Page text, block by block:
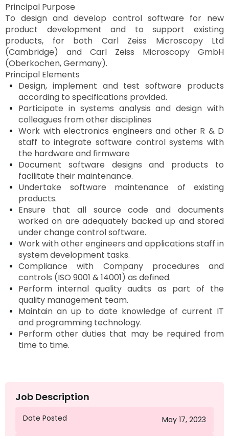
Principal Purpose
To design and develop control software for new
product development and to support existing
products, for both Carl Zeiss Microscopy Ltd
(Cambridge) and Carl Zeiss Microscopy GmbH
(Oberkochen, Germany).
Principal Elements
Design, implement and test software products
according to specifications provided.
Participate in systems analysis and design with
colleagues from otherdisciplines
Work with electronics engineers and other R & D
staff to integrate software control systems with
the hardware and firmware
Document software designs and products to
facilitate their maintenance.
Undertake software maintenance of existing
products.
Ensure that all source code and documents
worked on are adequately backed up and stored
under change control software.
Work with other engineers and applications staff in
system development tasks.
Compliance with Company procedures and
controls (ISO 9001 & 14001) as defined.
Perform internal quality audits as part of the
quality management team.
Maintain anup to date knowledge of current IT
and programming technology.
Perform other duties that may be required from
time to time.
Job Description
Date Posted May 17, 2023